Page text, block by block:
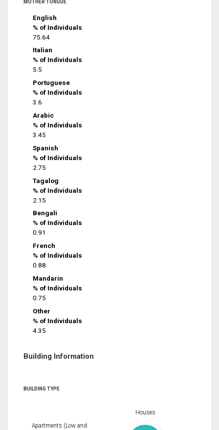
MOTHER TONGUE
English
% of Individuals
75.64
Italian
% of Individuals
5.5
Portuguese
% of Individuals
3.6
Arabic
% of Individuals
3.45
Spanish
% of Individuals
2.75
Tagalog
% of Individuals
2.15
Bengali
% of Individuals
0.91
French
% of Individuals
0.88
Mandarin
% of Individuals
0.75
Other
% of Individuals
4.35
Building Information
BUILDING TYPE
Apartments (Low and
Houses